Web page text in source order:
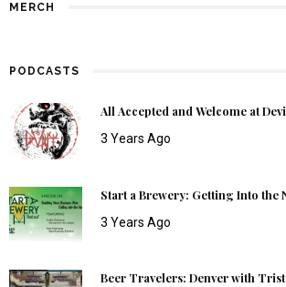
MERCH
PODCASTS
All Accepted and Welcome at
3 Years Ago
Start a Brewery: Getting Into the
3 Years Ago
Beer Travelers: Denver with